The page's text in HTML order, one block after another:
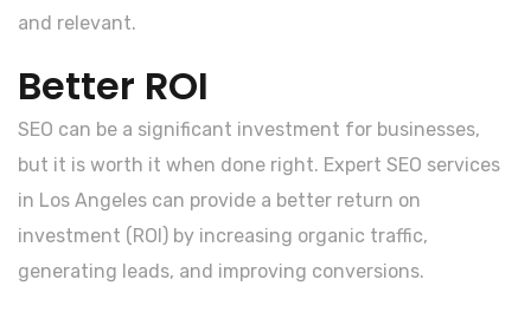
and relevant.
Better ROI
SEO can be a significant investment for businesses,
but it is worth it when done right. Expert SEO services
in Los Angeles can provide a better return on
investment (ROI) by increasing organic traffic,
generating leads, and improving conversions.